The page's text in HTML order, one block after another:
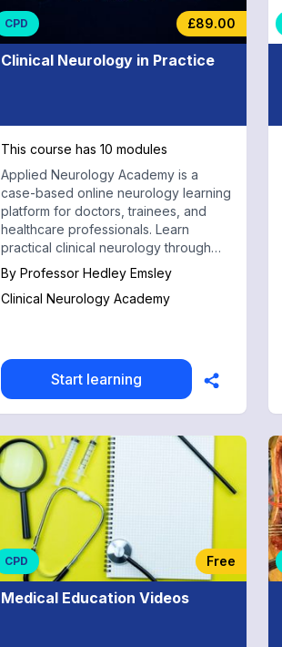
CPD £89.00
Clinical Neurology in Practice
This course has 10 modules
Applied Neurology Academy is a
case-based online neurology learning
platform for doctors, trainees, and
healthcare professionals. Learn
practical clinical neurology through
real patient cases, diagnostic
reasoning, investigation interpretation,
and exam-focused teaching for
By Professor Hedley Emsley
Clinical Neurology Academy
Start learning
CPD Free
Medical Education Videos